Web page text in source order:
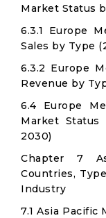
Market Status
6.3.1 Europe
Sales by Type
6.3.2 Europe
Revenue by
6.4 Europe
Market
2030)
Chapter 7
Countries,
Industry
7.1 Asia Pacific